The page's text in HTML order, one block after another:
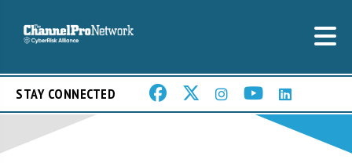
STAY CONNECTED